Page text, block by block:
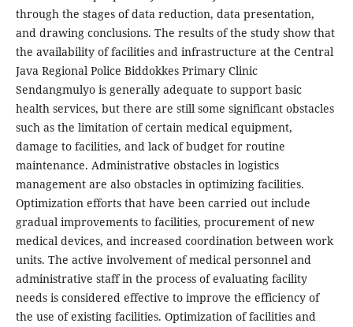
through the stages of data reduction, data presentation,
and drawing conclusions. The results of the study show that
the availability of facilities and infrastructure at the Central
Java Regional Police Biddokkes Primary Clinic
Sendangmulyo is generally adequate to support basic
health services, but there are still some significant obstacles
such as the limitation of certain medical equipment,
damage to facilities, and lack of budget for routine
maintenance. Administrative obstacles in logistics
management are also obstacles in optimizing facilities.
Optimization efforts that have been carried out include
gradual improvements to facilities, procurement of new
medical devices, and increased coordination between work
units. The active involvement of medical personnel and
administrative staff in the process of evaluating facility
needs is considered effective to improve the efficiency of
the use of existing facilities. Optimization of facilities and